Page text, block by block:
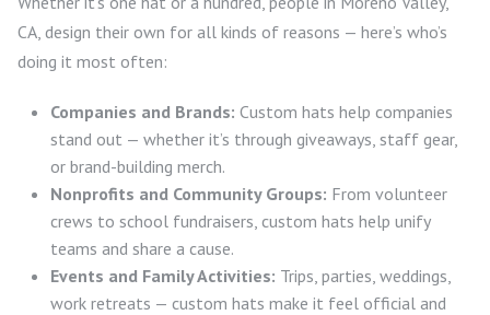
CA, design their own for all kinds of reasons — here’s who’s
doing it most often:
Companies and Brands: Custom hats help companies
stand out — whether it’s through giveaways, staff gear,
or brand-building merch.
Nonprofits and Community Groups: From volunteer
crews to school fundraisers, custom hats help unify
teams and share a cause.
Events and Family Activities: Trips, parties, weddings,
work retreats — custom hats make it feel official and